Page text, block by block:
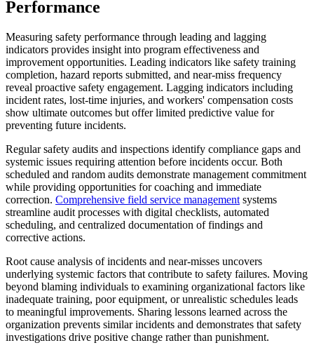
Performance
Measuring safety performance through leading and lagging
indicators provides insight into program effectiveness and
improvement opportunities. Leading indicators like safety training
completion, hazard reports submitted, and near-miss frequency
reveal proactive safety engagement. Lagging indicators including
incident rates, lost-time injuries, and workers' compensation costs
show ultimate outcomes but offer limited predictive value for
preventing future incidents.
Regular safety audits and inspections identify compliance gaps and
systemic issues requiring attention before incidents occur. Both
scheduled and random audits demonstrate management commitment
while providing opportunities for coaching and immediate
correction. Comprehensive field service management systems
streamline audit processes with digital checklists, automated
scheduling, and centralized documentation of findings and
corrective actions.
Root cause analysis of incidents and near-misses uncovers
underlying systemic factors that contribute to safety failures. Moving
beyond blaming individuals to examining organizational factors like
inadequate training, poor equipment, or unrealistic schedules leads
to meaningful improvements. Sharing lessons learned across the
organization prevents similar incidents and demonstrates that safety
investigations drive positive change rather than punishment.